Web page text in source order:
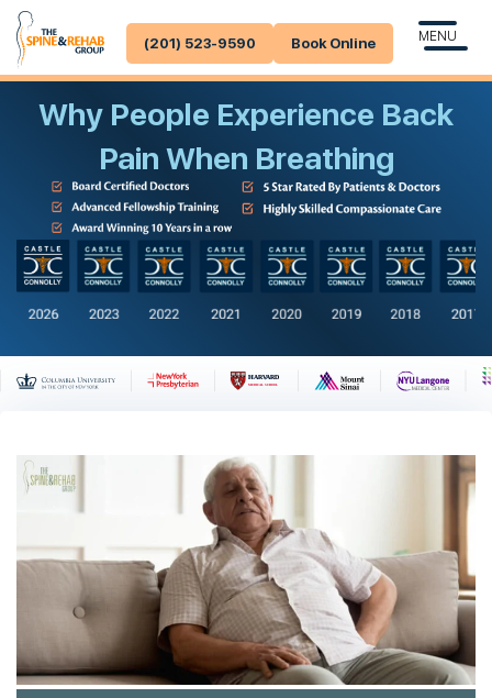
(201) 523-9590 Book Online MENU
Why People Experience Back
Pain When Breathing